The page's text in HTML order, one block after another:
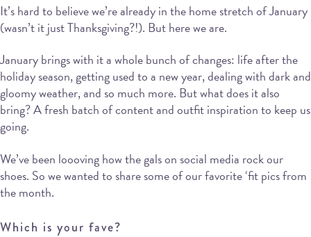
It’s hard to believe we’re already in the home stretch of January
(wasn’t it just Thanksgiving?!). But here we are.
January brings with it a whole bunch of changes: life after the
holiday season, getting used to a new year, dealing with dark and
gloomy weather, and so much more. But what does it also
bring? A fresh batch of content and outfit inspiration to keep us
going.
We’ve been loooving how the gals on social media rock our
shoes. So we wanted to share some of our favorite ‘fit pics from
the month.
Which is your fave?